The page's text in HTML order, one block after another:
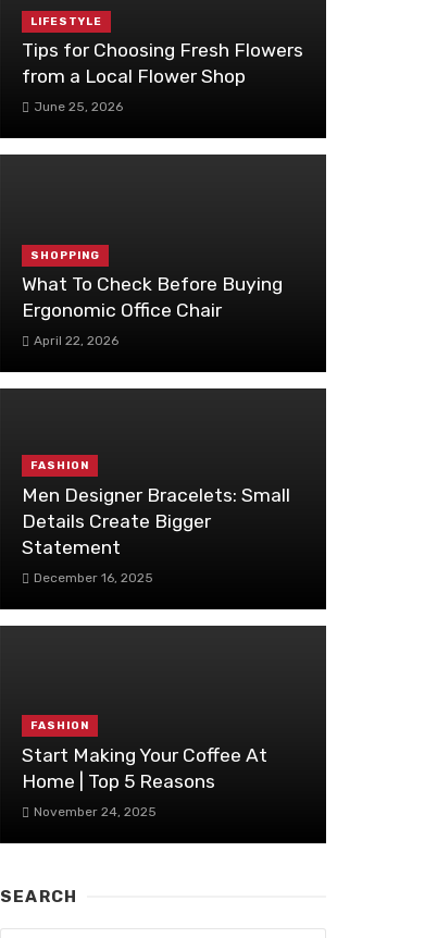
LIFESTYLE
Tips for Choosing Fresh Flowers
from a Local Flower Shop
June 25, 2026
SHOPPING
What To Check Before Buying
Ergonomic Office Chair
April 22, 2026
FASHION
Men Designer Bracelets: Small
Details Create Bigger
Statement
December 16, 2025
FASHION
Start Making Your Coffee At
Home | Top 5 Reasons
November 24, 2025
SEARCH